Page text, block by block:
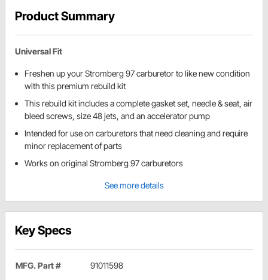
Product Summary
Universal Fit
Freshen up your Stromberg 97 carburetor to like new condition
with this premium rebuild kit
This rebuild kit includes a complete gasket set, needle & seat, air
bleed screws, size 48 jets, and an accelerator pump
Intended for use on carburetors that need cleaning and require
minor replacement of parts
Works on original Stromberg 97 carburetors
See more details
Key Specs
MFG. Part # 91011598